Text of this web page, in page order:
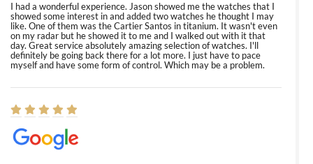
I had a wonderful experience. Jason showed me the watches that I
showed some interest in and added two watches he thought I may
like. One of them was the Cartier Santos in titanium. It wasn't even
on my radar but he showed it to me and I walked out with it that
day. Great service absolutely amazing selection of watches. I'll
definitely be going back there for a lot more. I just have to pace
myself and have some form of control. Which may be a problem.